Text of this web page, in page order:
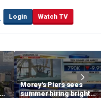
Login Watch TV
Morey's Piers sees
summer hiring bright